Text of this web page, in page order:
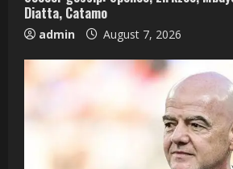
Diatta, Catamo
admin August 7, 2026